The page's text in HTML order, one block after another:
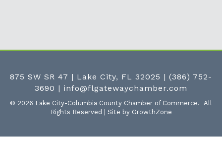
875 SW SR 47 | Lake City, FL 32025 | (386) 752-
3690 | info@flgatewaychamber.com
© 2026 Lake City-Columbia County Chamber of Commerce. All
Rights Reserved | Site by GrowthZone